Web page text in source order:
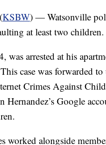
KSBW) — Watsonville
at least two children.
was arrested at his
case was forwarded
Crimes Against
Hernandez’s Google
worked alongside